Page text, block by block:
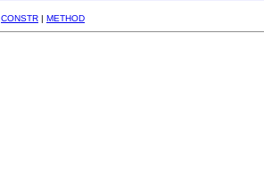
CONSTR | METHOD